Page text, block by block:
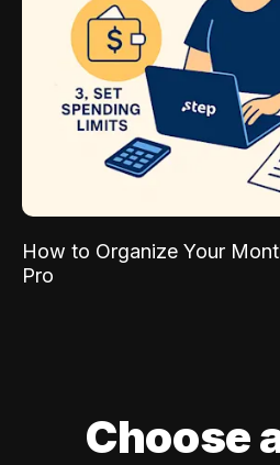
How to Organize Your
Pro
Choose